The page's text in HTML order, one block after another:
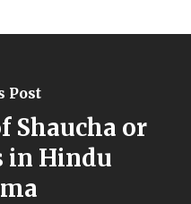
Post
Shaucha or
in Hindu